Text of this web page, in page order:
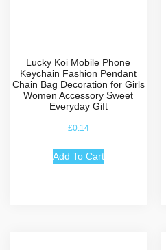
Lucky Koi Mobile Phone
Keychain Fashion Pendant
Chain Bag Decoration for Girls
Women Accessory Sweet
Everyday Gift
£0.14
Add To Cart